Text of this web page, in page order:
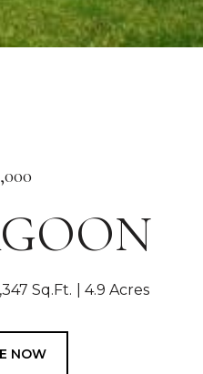
Sq.Ft. 4.9 Acres
NOW